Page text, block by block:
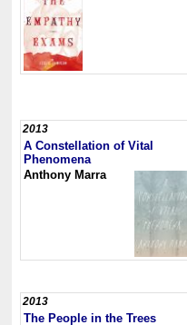
2013
A Constellation of Vital
Phenomena
Anthony Marra
2013
The People in the Trees